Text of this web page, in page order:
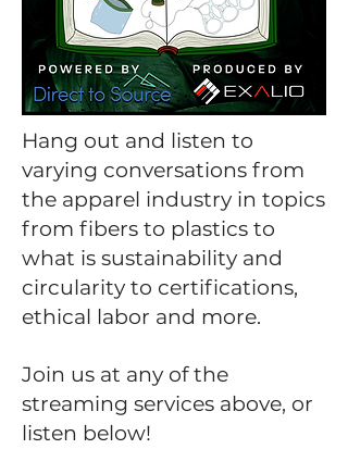
Hang out and listen to
varying conversations from
the apparel industry in topics
from fibers to plastics to
what is sustainability and
circularity to certifications,
ethical labor and more.
Join us at any of the
streaming services above, or
listen below!